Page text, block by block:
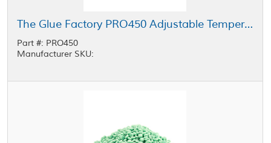
The Glue Factory PRO450 Adjustable Temperature Industrial Glue Gun
Part #: PRO450
Manufacturer SKU: